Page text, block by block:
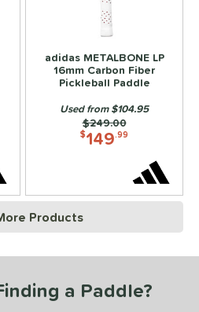
adidas METALBONE LP
16mm Carbon Fiber
Pickleball Paddle
$149.99
Price was:
$249.00
Used from $104.95
Products
a Paddle?